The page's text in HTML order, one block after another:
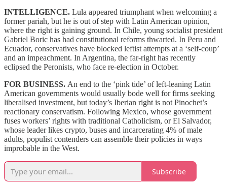
INTELLIGENCE. Lula appeared triumphant when welcoming a
former pariah, but he is out of step with Latin American opinion,
where the right is gaining ground. In Chile, young socialist president
Gabriel Boric has had constitutional reforms thwarted. In Peru and
Ecuador, conservatives have blocked leftist attempts at a ‘self-coup’
and an impeachment. In Argentina, the far-right has recently
eclipsed the Peronists, who face re-election in October.
FOR BUSINESS. An end to the ‘pink tide’ of left-leaning Latin
American governments would usually bode well for firms seeking
liberalised investment, but today’s Iberian right is not Pinochet’s
reactionary conservatism. Following Mexico, whose government
fuses workers’ rights with traditional Catholicism, or El Salvador,
whose leader likes crypto, buses and incarcerating 4% of male
adults, populist contenders can assemble their policies in ways
improbable in the West.
Subscribe